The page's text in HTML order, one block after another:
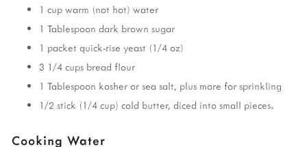
1 cup warm (not hot) water
1 Tablespoon dark brown sugar
1 packet quick-rise yeast (1/4 oz)
3 1/4 cups bread flour
1 Tablespoon kosher or sea salt, plus more for sprinkling
1/2 stick (1/4 cup) cold butter, diced into small pieces.
Cooking Water